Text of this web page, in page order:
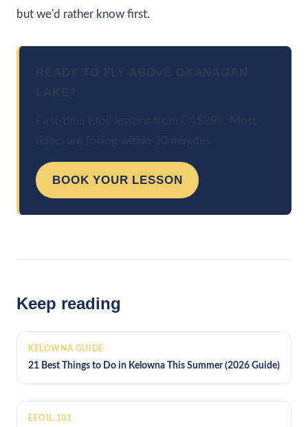
but we'd rather know first.
BOOK YOUR LESSON
Keep reading
KELOWNA GUIDE
21 Best Things to Do in Kelowna This Summer (2026 Guide)
EFOIL 101